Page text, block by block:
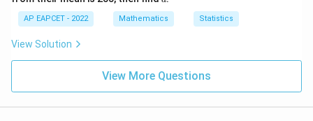
AP EAPCET - 2022 Mathematics Statistics
View Solution
View More Questions